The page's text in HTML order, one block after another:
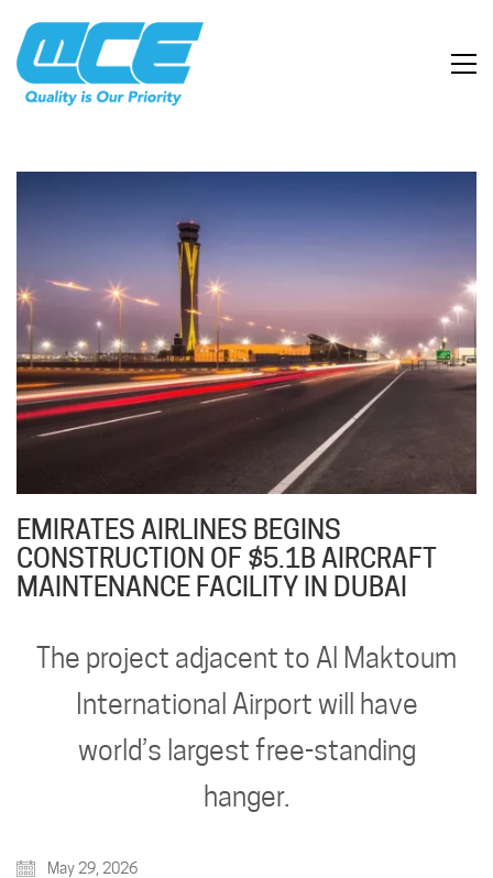
EMIRATES AIRLINES BEGINS
CONSTRUCTION OF $5.1B AIRCRAFT
MAINTENANCE FACILITY IN DUBAI
The project adjacent to Al Maktoum
International Airport will have
world’s largest free-standing
hanger.
May 29, 2026